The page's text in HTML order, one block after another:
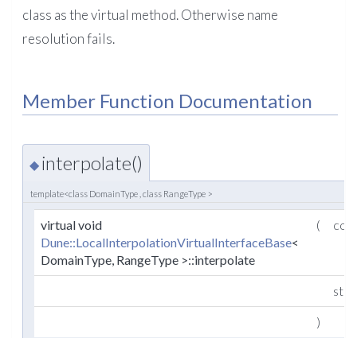
class as the virtual method. Otherwise name
resolution fails.
Member Function Documentation
◆ interpolate()
template<class DomainType , class RangeType >
virtual void
Dune::LocalInterpolationVirtualInterfaceBase<
DomainType, RangeType >::interpolate
(
)